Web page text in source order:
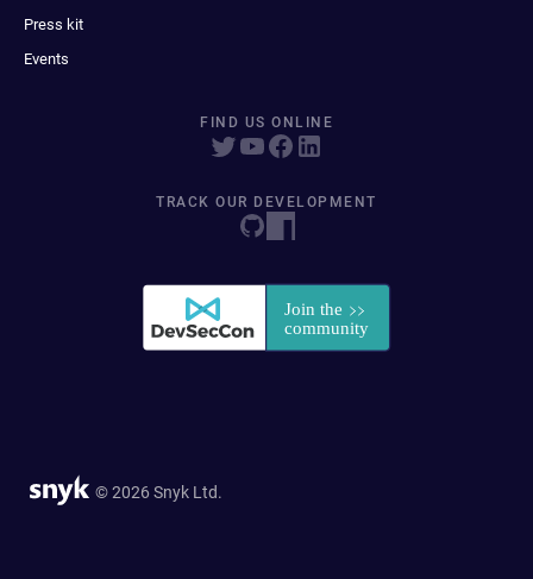
Press kit
Events
FIND US ONLINE
TRACK OUR DEVELOPMENT
© 2026 Snyk Ltd.